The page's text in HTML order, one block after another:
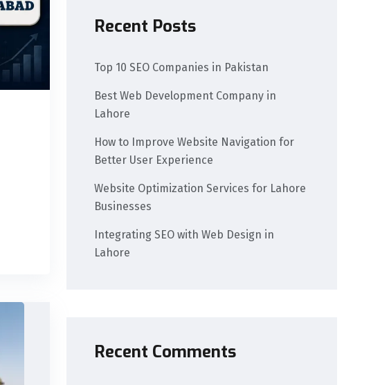
Recent Posts
Top 10 SEO Companies in Pakistan
Best Web Development Company in
Lahore
How to Improve Website Navigation for
Better User Experience
Website Optimization Services for Lahore
Businesses
Integrating SEO with Web Design in
Lahore
Recent Comments